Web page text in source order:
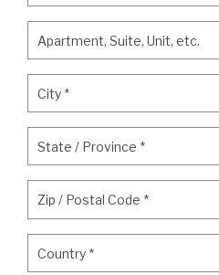
Apartment, Suite, Unit, etc.
City *
State / Province *
Zip / Postal Code *
Country *